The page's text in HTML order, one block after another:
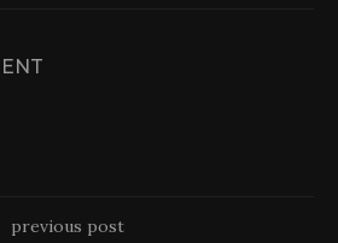
previous post